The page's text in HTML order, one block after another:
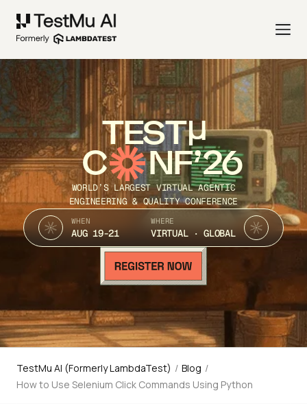
TEST
C NF’26
WORLD’S LARGEST VIRTUAL AGENTIC
ENGINEERING & QUALITY CONFERENCE
WHEN
AUG 19-21
WHERE
VIRTUAL · GLOBAL
TestMu AI (Formerly LambdaTest) / Blog /
How to Use Selenium Click Commands Using Python